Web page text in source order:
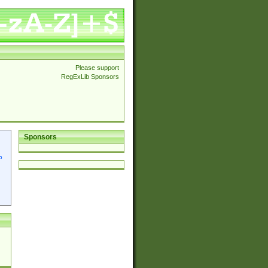
Please support
RegExLib Sponsors
Sponsors